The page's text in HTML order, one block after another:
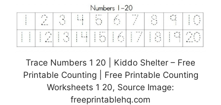
Trace Numbers 1 20 | Kiddo Shelter – Free
Printable Counting | Free Printable Counting
Worksheets 1 20, Source Image:
freeprintablehq.com